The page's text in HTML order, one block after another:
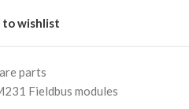
to wishlist
parts
Fieldbus modules